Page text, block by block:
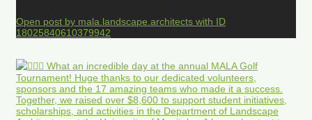
Open post by mala.landscape.architects with ID
18025840610379942